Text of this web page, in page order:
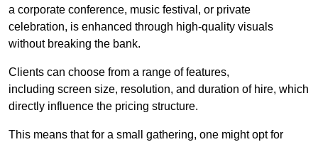
a corporate conference, music festival, or private
celebration, is enhanced through high-quality visuals
without breaking the bank.
Clients can choose from a range of features,
including screen size, resolution, and duration of hire, which
directly influence the pricing structure.
This means that for a small gathering, one might opt for